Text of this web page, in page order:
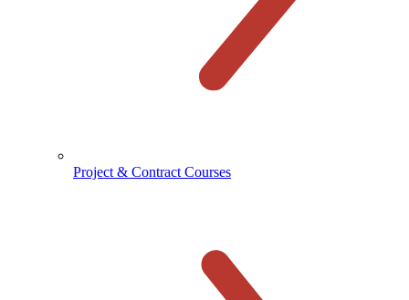
Project & Contract Courses